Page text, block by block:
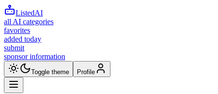
ListedAI
all AI categories
favorites
added today
submit
sponsor information
Toggle theme Profile